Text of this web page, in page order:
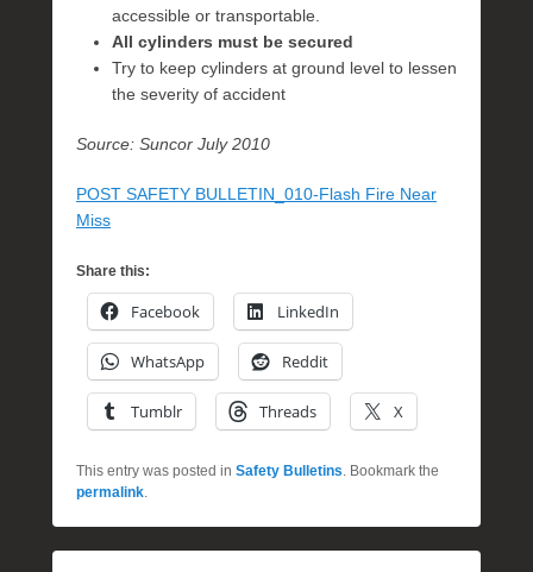
accessible or transportable.
All cylinders must be secured
Try to keep cylinders at ground level to lessen
the severity of accident
Source: Suncor July 2010
POST SAFETY BULLETIN_010-Flash Fire Near
Miss
Share this:
Facebook LinkedIn
WhatsApp Reddit
Tumblr Threads X
This entry was posted in Safety Bulletins . Bookmark the
permalink